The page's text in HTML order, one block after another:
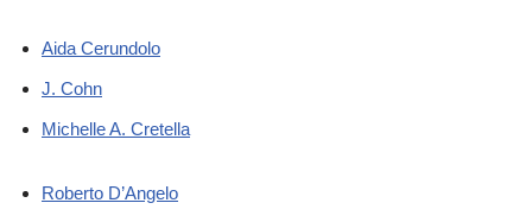
Aida Cerundolo
J. Cohn
Michelle A. Cretella
Roberto D’Angelo